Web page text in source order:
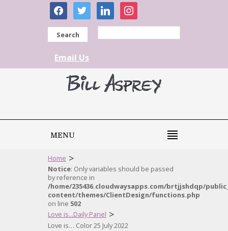
facebooktwitter linkedininstagram
Search
Email Us
MENU
Home >
Notice: Only variables should be passed
by reference in
/home/235436.cloudwaysapps.com/brtjjshdqp/
content/themes/ClientDesign/functions.php
on line 502
Love is...Daily Panel >
Love is… Color 25 July 2022